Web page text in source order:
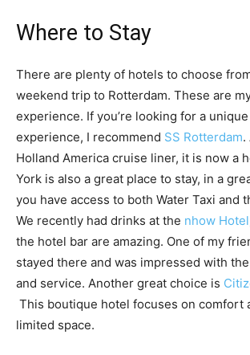
Where to Stay
There are plenty of hotels to choose
weekend trip to Rotterdam. These are
experience. If you’re looking for a
experience, I recommend SS Rotterdam.
Holland America cruise liner, it is now a
York is also a great place to stay, in a
you have access to both Water Taxi and
We recently had drinks at the nhow Hotel
the hotel bar are amazing. One of my
stayed there and was impressed with
and service. Another great choice is
This boutique hotel focuses on comfort
limited space.